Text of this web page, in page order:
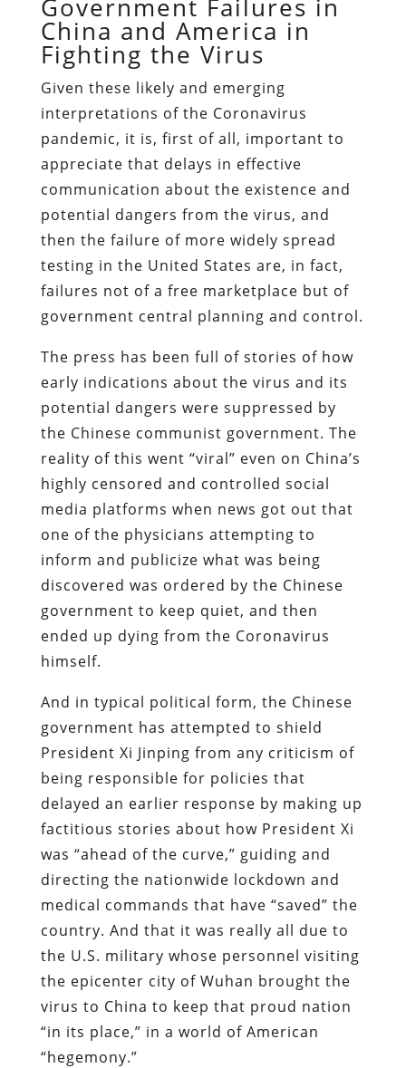
Government Failures in
China and America in
Fighting the Virus
Given these likely and emerging
interpretations of the Coronavirus
pandemic, it is, first of all, important to
appreciate that delays in effective
communication about the existence and
potential dangers from the virus, and
then the failure of more widely spread
testing in the United States are, in fact,
failures not of a free marketplace but of
government central planning and control.
The press has been full of stories of how
early indications about the virus and its
potential dangers were suppressed by
the Chinese communist government. The
reality of this went “viral” even on China’s
highly censored and controlled social
media platforms when news got out that
one of the physicians attempting to
inform and publicize what was being
discovered was ordered by the Chinese
government to keep quiet, and then
ended up dying from the Coronavirus
himself.
And in typical political form, the Chinese
government has attempted to shield
President Xi Jinping from any criticism of
being responsible for policies that
delayed an earlier response by making up
factitious stories about how President Xi
was “ahead of the curve,” guiding and
directing the nationwide lockdown and
medical commands that have “saved” the
country. And that it was really all due to
the U.S. military whose personnel visiting
the epicenter city of Wuhan brought the
virus to China to keep that proud nation
“in its place,” in a world of American
“hegemony.”